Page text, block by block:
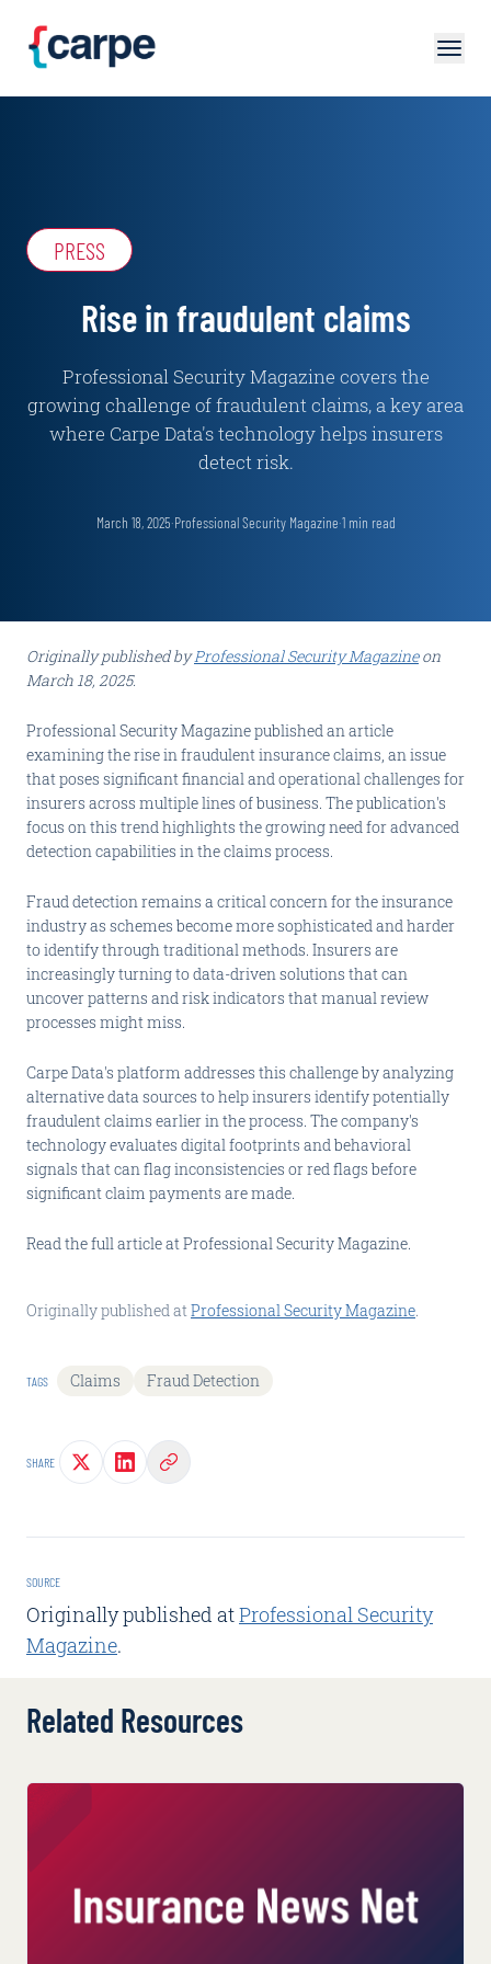
PRESS
Rise in fraudulent claims
Professional Security Magazine covers the
growing challenge of fraudulent claims, a key area
where Carpe Data's technology helps insurers
detect risk.
March 18, 2025·Professional Security Magazine·1min read
Originally published byProfessional Security Magazineon
March 18, 2025.
Professional Security Magazine published an article
examining the rise in fraudulent insurance claims, an issue
that poses significant financial and operational challenges for
insurers across multiple lines of business. The publication's
focus on this trend highlights the growing need for advanced
detection capabilities in the claims process.
Fraud detection remains a critical concern for the insurance
industry as schemes become more sophisticated and harder
to identify through traditional methods. Insurers are
increasingly turning to data-driven solutions that can
uncover patterns and risk indicators that manual review
processes might miss.
Carpe Data's platform addresses this challenge by analyzing
alternative data sources to help insurers identify potentially
fraudulent claims earlier in the process. The company's
technology evaluates digital footprints and behavioral
signals that can flag inconsistencies or red flags before
significant claim payments are made.
Read the full article at Professional Security Magazine.
Originally published atProfessional Security Magazine.
TAGS Claims Fraud Detection
SHARE
SOURCE
Originally published atProfessional Security
Magazine.
Related Resources